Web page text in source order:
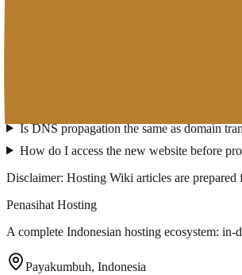
The best time to change nameservers or
Will my website go down during
Why can I access the new website but
Is DNS propagation the same as domain
How do I access the new website before
Disclaimer: Hosting Wiki articles are prepared
Penasihat Hosting
A complete Indonesian hosting ecosystem:
Payakumbuh, Indonesia